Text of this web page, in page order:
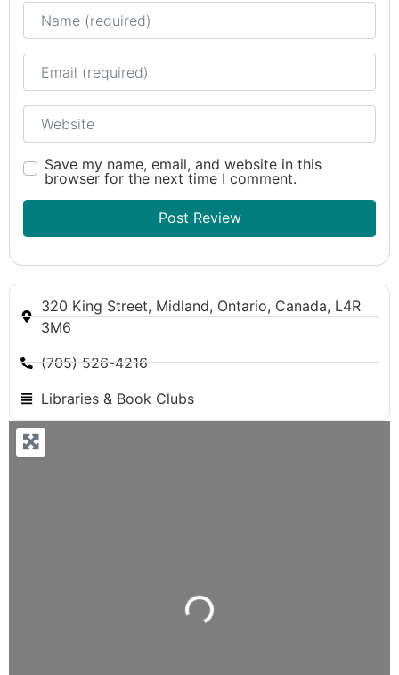
Name
Email
Website
Save my name, email, and website in this
browser for the next time I comment.
320 King Street, Midland, Ontario, Canada, L4R
3M6
(705) 526-4216
Libraries & Book Clubs
Loading...